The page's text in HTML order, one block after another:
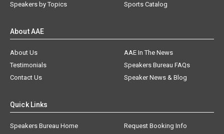
Speakers by Topics
Sports Catalog
About AAE
About Us
AAE In The News
Testimonials
Speakers Bureau FAQs
Contact Us
Speaker News & Blog
Quick Links
Speakers Bureau Home
Request Booking Info